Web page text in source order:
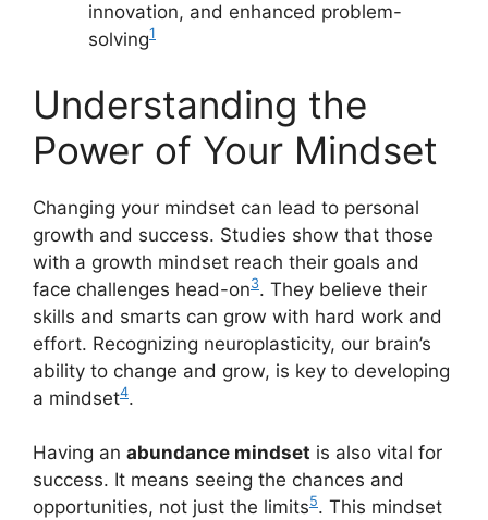
innovation, and enhanced problem-
solving1
Understanding the
Power of Your Mindset
Changing your mindset can lead to personal
growth and success. Studies show that those
with a growth mindset reach their goals and
face challenges head-on3. They believe their
skills and smarts can grow with hard work and
effort. Recognizing neuroplasticity, our brain’s
ability to change and grow, is key to developing
a mindset4.
Having an abundance mindset is also vital for
success. It means seeing the chances and
opportunities, not just the limits5. This mindset